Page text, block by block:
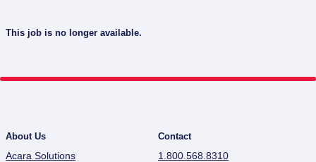
This job is no longer available.
About Us
Acara Solutions
Contact
1.800.568.8310